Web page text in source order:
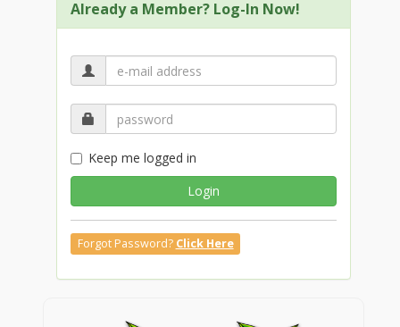
Already a Member? Log-In Now!
Keep me logged in
Login
Forgot Password? Click Here